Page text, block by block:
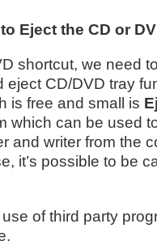
Eject the CD or
shortcut, we need
eject CD/DVD tray
is free and small is
which can be used
and writer from the
it’s possible to be
of third party